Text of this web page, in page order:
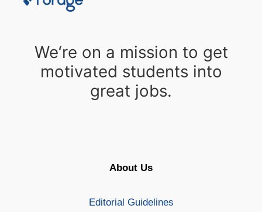
We‘re on a mission to get
motivated students into
great jobs.
About Us
Editorial Guidelines